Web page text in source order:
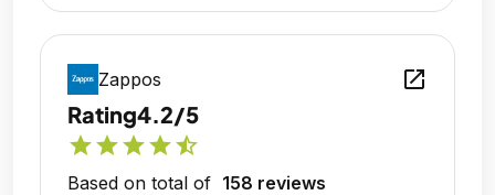
Zappos open_in_new
Rating4.2/5
starstarstarstarstar_half
Based on total of 158 reviews